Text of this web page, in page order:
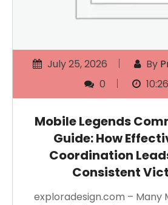
July 25, 2026 By
0
Mobile Legends
Guide: How
Coordination
Consistent
exploradesign.com – Many